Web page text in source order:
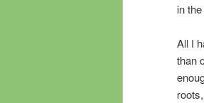
in
All I
than